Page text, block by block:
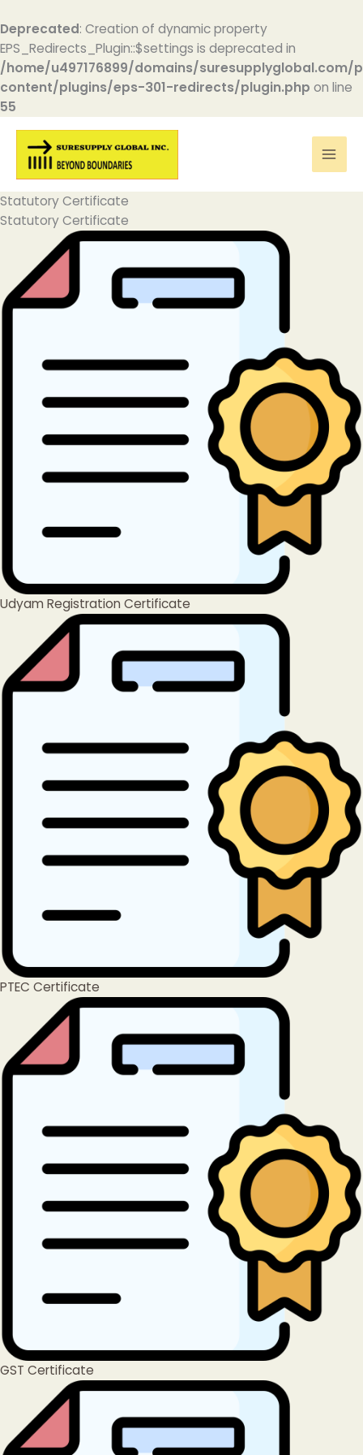
Deprecated: Creation of dynamic property
EPS_Redirects_Plugin::$settings is deprecated in
/home/u497176899/domains/
content/plugins/eps-301-redirects/plugin.php on line
55
content
Statutory Certificate
Statutory Certificate
Udyam Registration Certificate
PTEC Certificate
GST Certificate